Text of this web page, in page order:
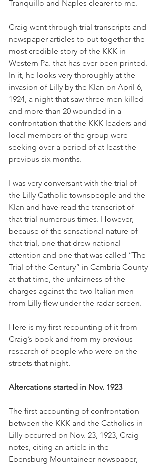
Tranquillo and Naples clearer to me.
Craig went through trial transcripts and
newspaper articles to put together the
most credible story of the KKK in
Western Pa. that has ever been printed.
In it, he looks very thoroughly at the
invasion of Lilly by the Klan on April 6,
1924, a night that saw three men killed
and more than 20 wounded in a
confrontation that the KKK leaders and
local members of the group were
seeking over a period of at least the
previous six months.
I was very conversant with the trial of
the Lilly Catholic townspeople and the
Klan and have read the transcript of
that trial numerous times. However,
because of the sensational nature of
that trial, one that drew national
attention and one that was called “The
Trial of the Century” in Cambria County
at that time, the unfairness of the
charges against the two Italian men
from Lilly flew under the radar screen.
Here is my first recounting of it from
Craig’s book and from my previous
research of people who were on the
streets that night.
Altercations started in Nov. 1923
The first accounting of confrontation
between the KKK and the Catholics in
Lilly occurred on Nov. 23, 1923, Craig
notes, citing an article in the
Ebensburg Mountaineer newspaper,